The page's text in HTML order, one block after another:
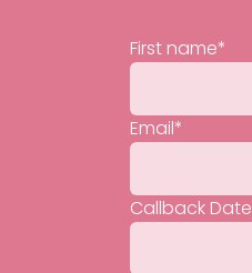
First name*
Email*
Callback Date